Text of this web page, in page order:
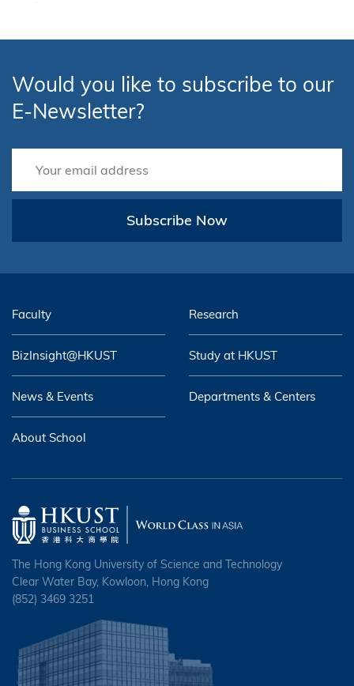
Would you like to subscribe to our
E-Newsletter?
Subscribe Now
Faculty Research
BizInsight@HKUST Study at HKUST
News & Events Departments & Centers
About School
The Hong Kong University of Science and Technology
Clear Water Bay, Kowloon, Hong Kong
(852) 3469 3251